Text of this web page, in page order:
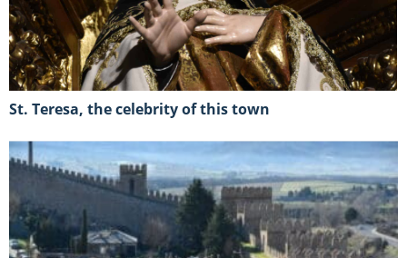
St. Teresa, the celebrity of this town